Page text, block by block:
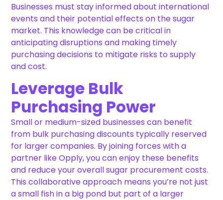
Businesses must stay informed about international
events and their potential effects on the sugar
market. This knowledge can be critical in
anticipating disruptions and making timely
purchasing decisions to mitigate risks to supply
and cost.
Leverage Bulk
Purchasing Power
Small or medium-sized businesses can benefit
from bulk purchasing discounts typically reserved
for larger companies. By joining forces with a
partner like Opply, you can enjoy these benefits
and reduce your overall sugar procurement costs.
This collaborative approach means you’re not just
a small fish in a big pond but part of a larger